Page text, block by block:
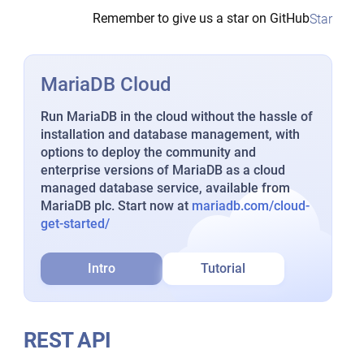
Remember to give us a star on GitHubStar
MariaDB Cloud
Run MariaDB in the cloud without the hassle of
installation and database management, with
options to deploy the community and
enterprise versions of MariaDB as a cloud
managed database service, available from
MariaDB plc. Start now at mariadb.com/cloud-
get-started/
Intro Tutorial
REST API